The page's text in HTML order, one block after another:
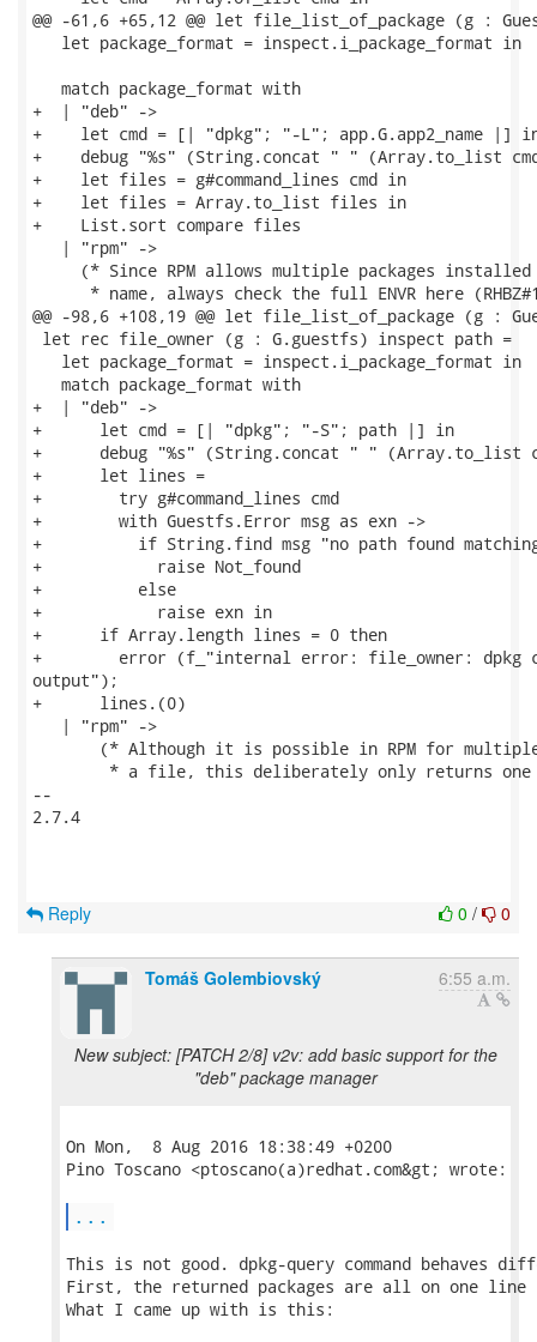
@@ -61,6 +65,12 @@ let file_list_of_package (g :
   let package_format = inspect.i_package_format in
   match package_format with
+  | "deb" ->
+    let cmd = [| "dpkg"; "-L"; app.G.app2_name |]
+    debug "%s" (String.concat " " (Array.to_list
+    let files = g#command_lines cmd in
+    let files = Array.to_list files in
+    List.sort compare files
   | "rpm" ->
(* Since RPM allows multiple packages
* name, always check the full ENVR here
@@ -98,6 +108,19 @@ let file_list_of_package (g :
let rec file_owner (g : G.guestfs) inspect path =
   let package_format = inspect.i_package_format in
   match package_format with
+  | "deb" ->
+      let cmd = [| "dpkg"; "-S"; path |] in
+      debug "%s" (String.concat " " (Array.to_list
+      let lines =
+        try g#command_lines cmd
+        with Guestfs.Error msg as exn ->
+          if String.find msg "no path found
+            raise Not_found
+          else
+            raise exn in
+      if Array.length lines = 0 then
+        error (f_"internal error: file_owner: dpkg
output");
+      lines.(0)
   | "rpm" ->
(* Although it is possible in RPM for
* a file, this deliberately only returns one
--
2.7.4
0 / 0
Reply
Tomáš Golembiovský 6:55 a.m.
New subject: [PATCH 2/8] v2v: add basic support for the
"deb" package manager
On Mon,  8 Aug 2016 18:38:49 +0200
Pino Toscano <ptoscano(a)redhat.com&gt; wrote:
...
This is not good. dpkg-query command behaves
First, the returned packages are all on one line
What I came up with is this: